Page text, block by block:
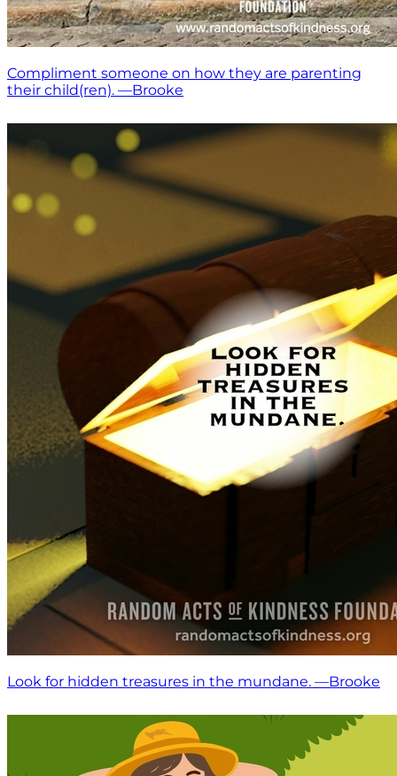
Compliment someone on how they are parenting
their child(ren). —Brooke
Look for hidden treasures in the mundane. —Brooke